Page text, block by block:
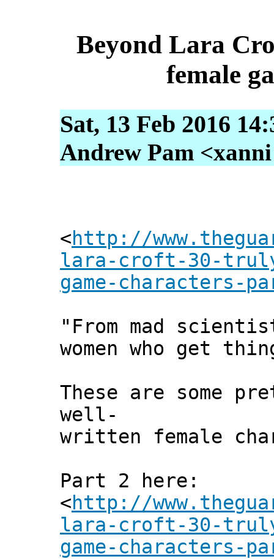
Beyond Lara
female
Sat, 13 Feb 2016
Andrew Pam
<http://
lara-croft-30-
game-characters-
"From mad
women who get
These are some
well-
written female
Part 2 here:
<http://
lara-croft-30-
game-characters-